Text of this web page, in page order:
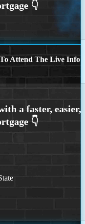
Attend The Live Info